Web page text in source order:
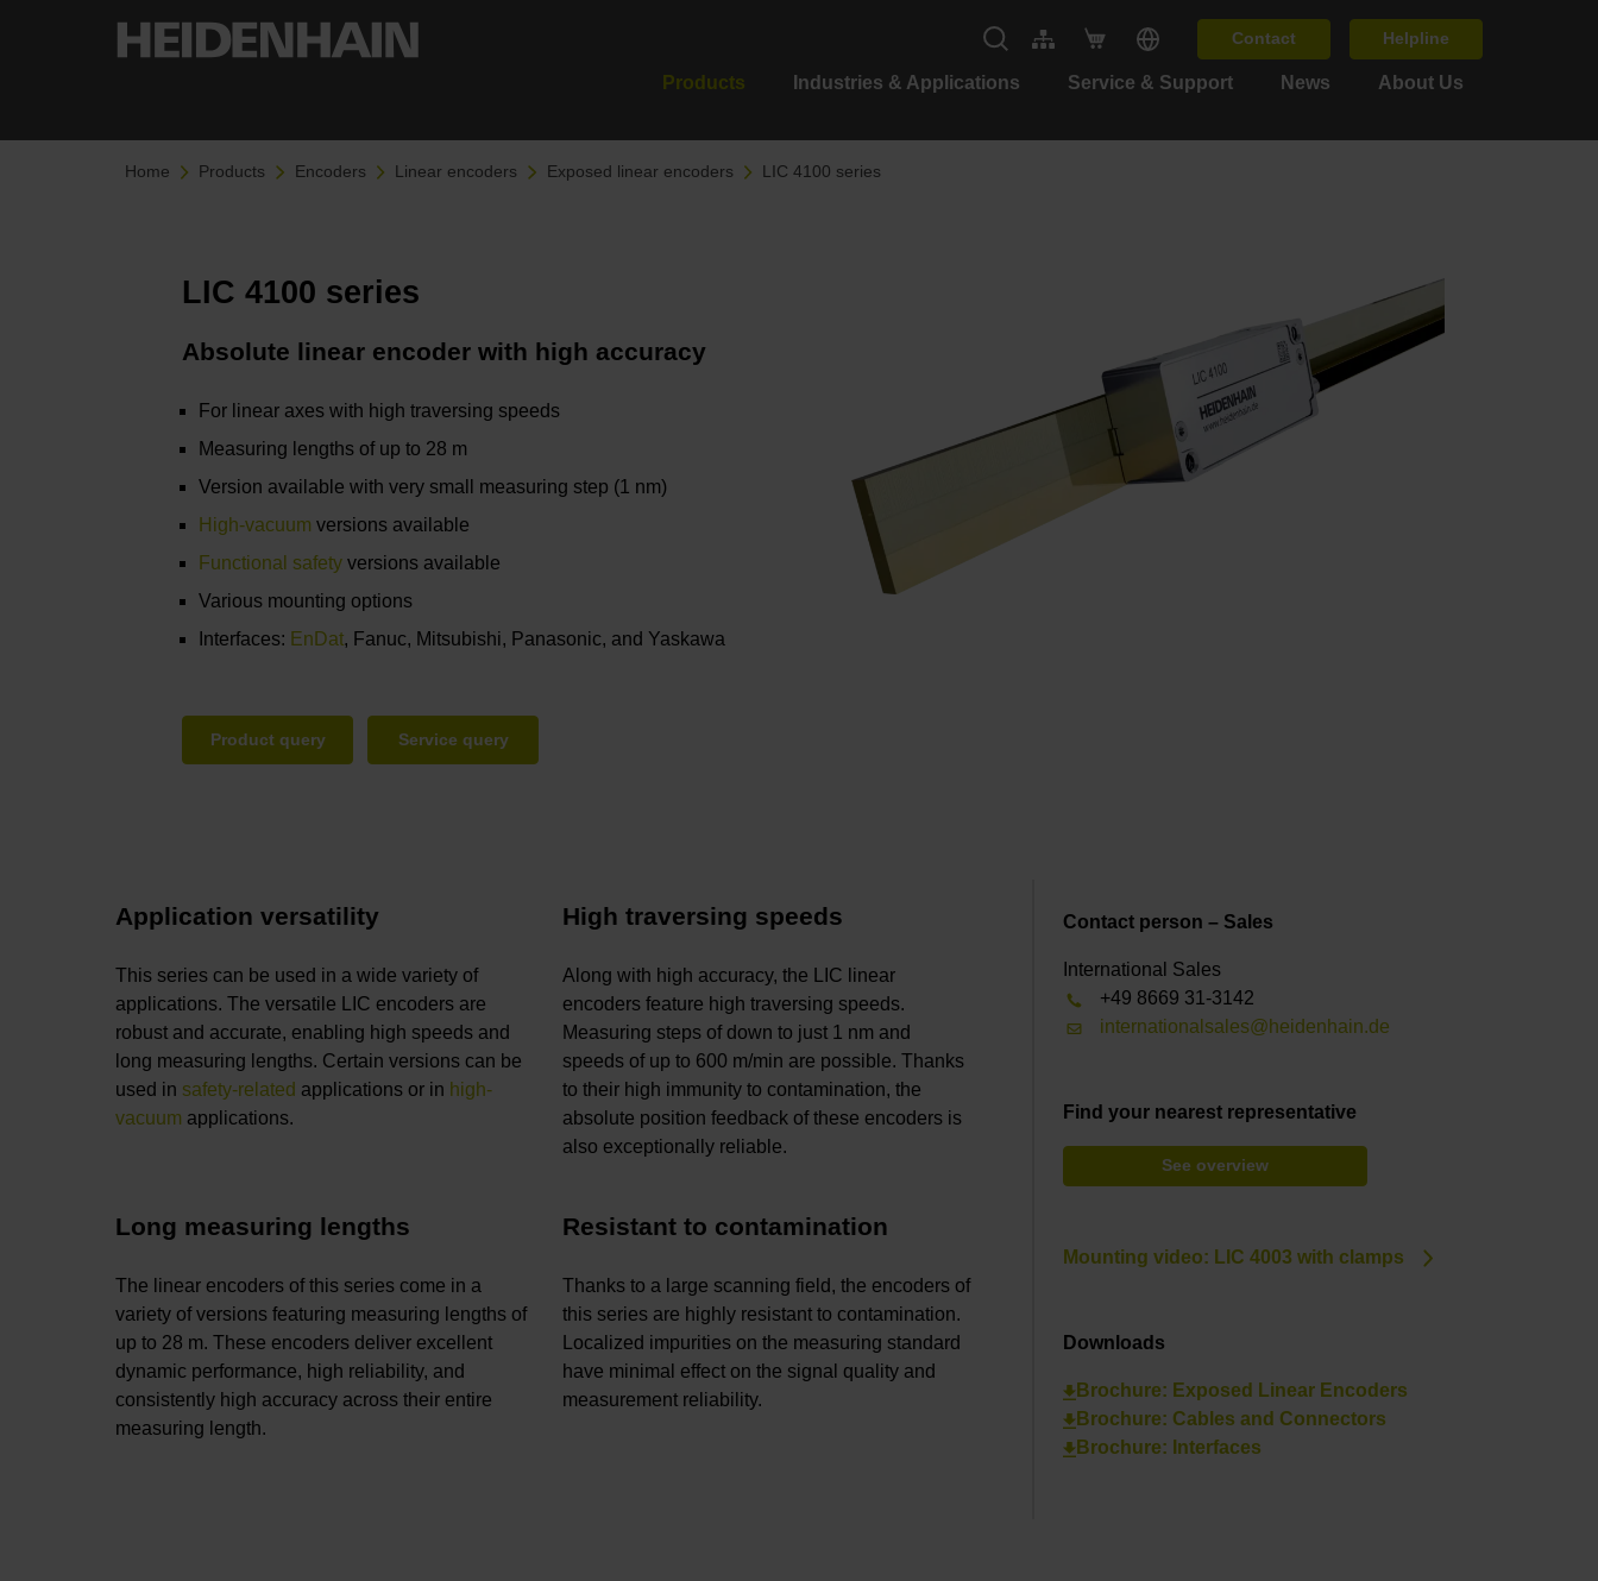
Contact Helpline
Products Industries & Applications Service & Support News About Us
Home Products Encoders Linear encoders Exposed linear encoders LIC 4100 series
LIC 4100 series
Absolute linear encoder with high accuracy
For linear axes with high traversing speeds
Measuring lengths of up to 28 m
Version available with very small measuring step (1 nm)
High-vacuum versions available
Functional safety versions available
Various mounting options
Interfaces: EnDat, Fanuc, Mitsubishi, Panasonic, and Yaskawa
Product query Service query
Application versatility
This series can be used in a wide variety of
applications. The versatile LIC encoders are
robust and accurate, enabling high speeds and
long measuring lengths. Certain versions can be
used in safety-related applications or in high-
vacuum applications.
High traversing speeds
Along with high accuracy, the LIC linear
encoders feature high traversing speeds.
Measuring steps of down to just 1 nm and
speeds of up to 600 m/min are possible. Thanks
to their high immunity to contamination, the
absolute position feedback of these encoders is
also exceptionally reliable.
Long measuring lengths
The linear encoders of this series come in a
variety of versions featuring measuring lengths of
up to 28 m. These encoders deliver excellent
dynamic performance, high reliability, and
consistently high accuracy across their entire
measuring length.
Resistant to contamination
Thanks to a large scanning field, the encoders of
this series are highly resistant to contamination.
Localized impurities on the measuring standard
have minimal effect on the signal quality and
measurement reliability.
Contact person – Sales
International Sales
+49 8669 31-3142
internationalsales@heidenhain.de
Find your nearest representative
See overview
Mounting video: LIC 4003 with clamps
Downloads
Brochure: Exposed Linear Encoders
Brochure: Cables and Connectors
Brochure: Interfaces